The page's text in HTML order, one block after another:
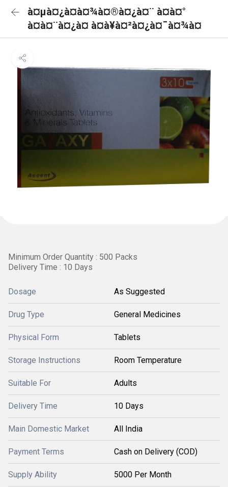
à¤µà¤¿à¤à¤¾à¤®à¤¿à¤¨ à¤à¤°
à¤à¤¨à¤¿à¤ à¤à¥à¤²à¤¿à¤¯à¤¾à¤
Minimum Order Quantity : 500 Packs
Delivery Time : 10 Days
Dosage As Suggested
Drug Type General Medicines
Physical Form Tablets
Storage Instructions Room Temperature
Suitable For Adults
Delivery Time 10 Days
Main Domestic Market All India
Payment Terms Cash on Delivery (COD)
Supply Ability 5000 Per Month